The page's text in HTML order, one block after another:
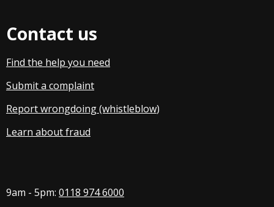
Contact us
Find the help you need
Submit a complaint
Report wrongdoing (whistleblow)
Learn about fraud
9am - 5pm: 0118 974 6000